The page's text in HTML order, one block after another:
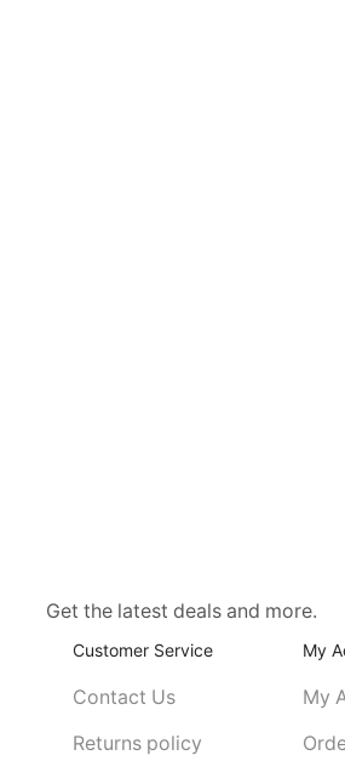
Get the latest deals and more.
Customer Service
Contact Us
Returns policy
My
My